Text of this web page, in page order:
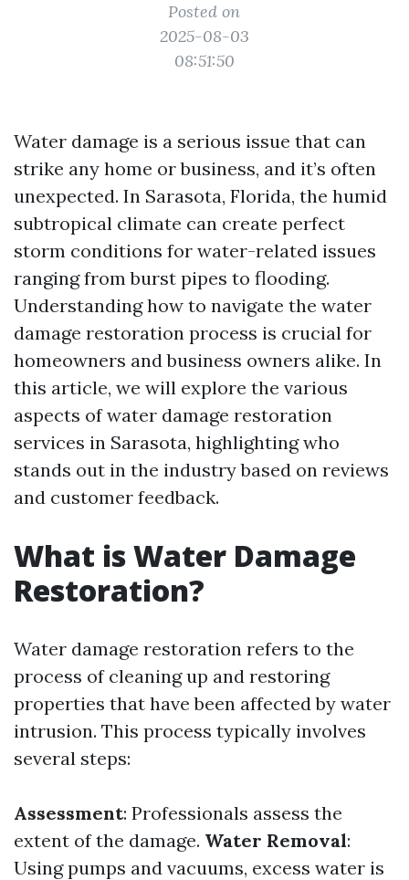
Posted on
2025-08-03
08:51:50
Water damage is a serious issue that can
strike any home or business, and it’s often
unexpected. In Sarasota, Florida, the humid
subtropical climate can create perfect
storm conditions for water-related issues
ranging from burst pipes to flooding.
Understanding how to navigate the water
damage restoration process is crucial for
homeowners and business owners alike. In
this article, we will explore the various
aspects of water damage restoration
services in Sarasota, highlighting who
stands out in the industry based on reviews
and customer feedback.
What is Water Damage
Restoration?
Water damage restoration refers to the
process of cleaning up and restoring
properties that have been affected by water
intrusion. This process typically involves
several steps:
Assessment: Professionals assess the
extent of the damage. Water Removal:
Using pumps and vacuums, excess water is